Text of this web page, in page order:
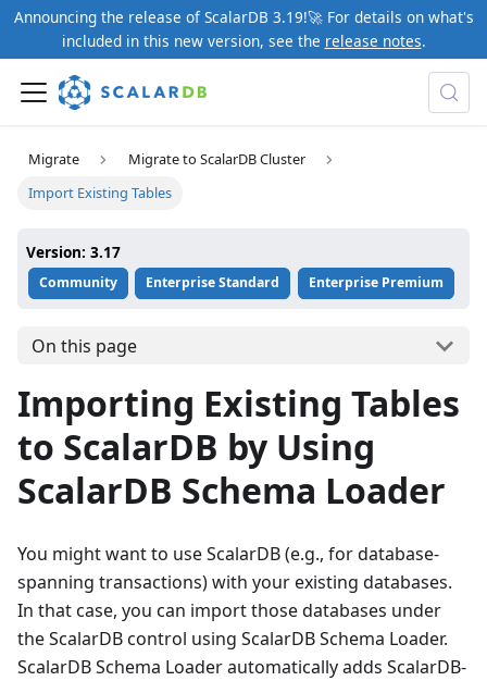
Announcing the release of ScalarDB 3.19!🚀 For details on what's
included in this new version, see the release notes.
Migrate
Migrate to ScalarDB Cluster
Import Existing Tables
Version: 3.17
Community Enterprise Standard Enterprise Premium
On this page
Importing Existing Tables
to ScalarDB by Using
ScalarDB Schema Loader
You might want to use ScalarDB (e.g., for database-
spanning transactions) with your existing databases.
In that case, you can import those databases under
the ScalarDB control using ScalarDB Schema Loader.
ScalarDB Schema Loader automatically adds ScalarDB-